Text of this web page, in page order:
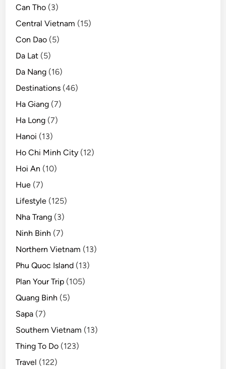
Can Tho (3)
Central Vietnam (15)
Con Dao (5)
Da Lat (5)
Da Nang (16)
Destinations (46)
Ha Giang (7)
Ha Long (7)
Hanoi (13)
Ho Chi Minh City (12)
Hoi An (10)
Hue (7)
Lifestyle (125)
Nha Trang (3)
Ninh Binh (7)
Northern Vietnam (13)
Phu Quoc Island (13)
Plan Your Trip (105)
Quang Binh (5)
Sapa (7)
Southern Vietnam (13)
Thing To Do (123)
Travel (122)